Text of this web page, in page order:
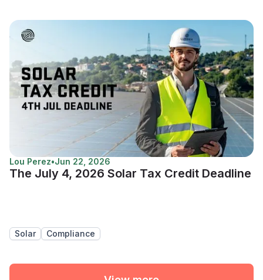
Lou Perez•Jun 22, 2026
The July 4, 2026 Solar Tax Credit Deadline
Solar Compliance